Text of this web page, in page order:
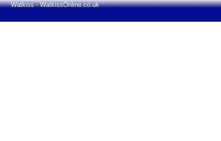
Watkiss - WatkissOnline.co.uk